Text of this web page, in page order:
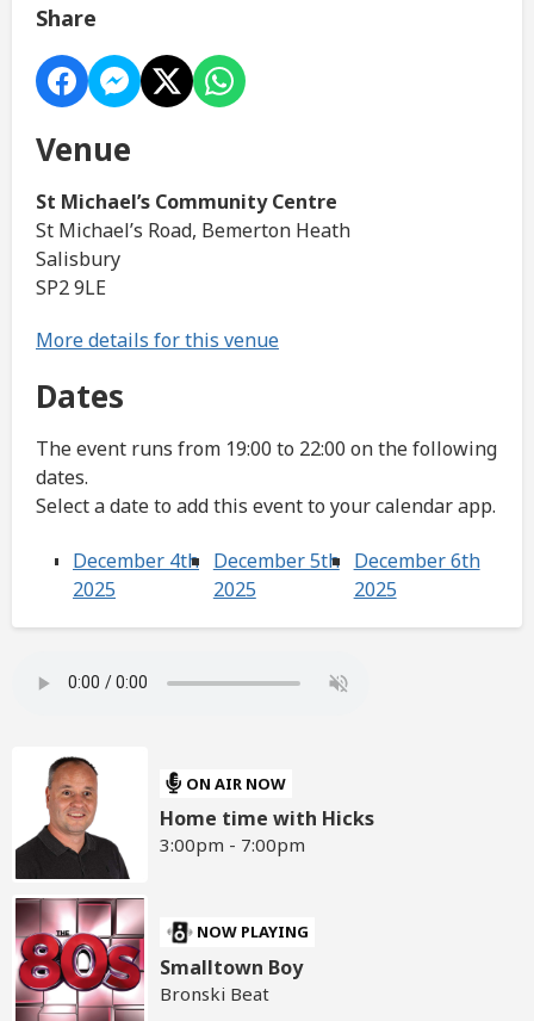
Share
Venue
St Michael’s Community Centre
St Michael’s Road, Bemerton Heath
Salisbury
SP2 9LE
More details for this venue
Dates
The event runs from 19:00 to 22:00 on the following
dates.
Select a date to add this event to your calendar app.
December 4th
2025
December 5th
2025
December 6th
2025
ON AIR NOW
Home time with Hicks
3:00pm - 7:00pm
NOW PLAYING
Smalltown Boy
Bronski Beat